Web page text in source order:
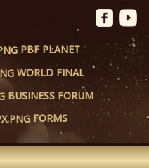
PBF PLANET
WORLD FINAL
BUSINESS FORUM
FORMS